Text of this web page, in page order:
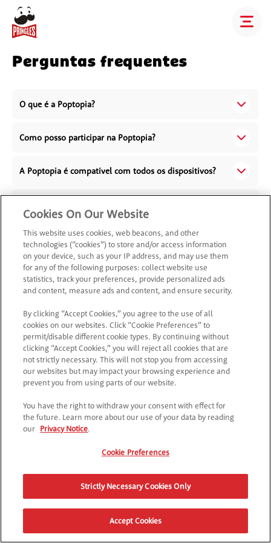
Perguntas frequentes
O que é a Poptopia?
Como posso participar na Poptopia?
A Poptopia é compatível com todos os dispositivos?
O que devo fazer se tiver problemas técnicos na
Poptopia?
Como posso gravar um atalho para a Poptopia?
Não respondemos à tua pergunta?
Contacta a nossa equipa de apoio ao cliente aqui
para
obteres assistência.
Cookies On Our Website
This website uses cookies, web beacons, and other
technologies (“cookies”) to store and/or access information
on your device, such as your IP address, and may use them
for any of the following purposes: collect website use
statistics, track your preferences, provide personalized ads
and content, measure ads and content, and ensure security.
By clicking “Accept Cookies,” you agree to the use of all
cookies on our websites. Click “Cookie Preferences” to
permit/disable different cookie types. By continuing without
clicking “Accept Cookies,” you will reject all cookies that are
not strictly necessary. This will not stop you from accessing
our websites but may impact your browsing experience and
prevent you from using parts of our website.
You have the right to withdraw your consent with effect for
the future. Learn more about our use of your data by reading
our Privacy Notice.
Cookie Preferences
Strictly Necessary Cookies Only
Accept Cookies